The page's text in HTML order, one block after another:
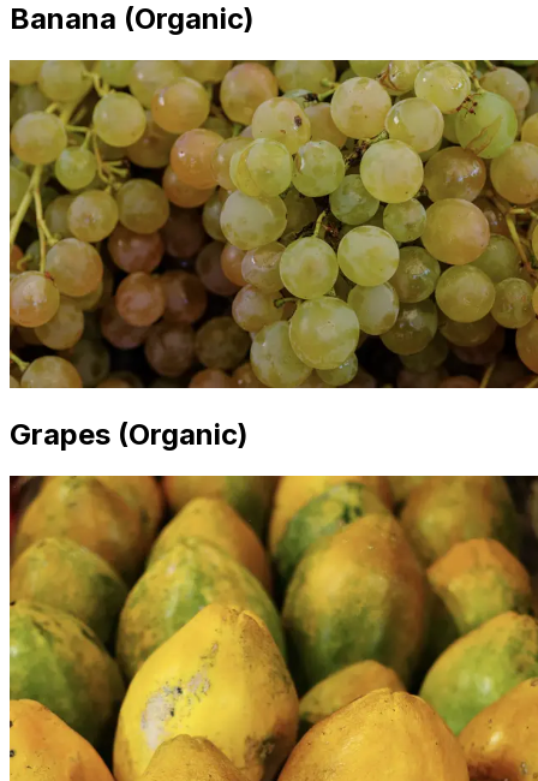
Banana (Organic)
Grapes (Organic)